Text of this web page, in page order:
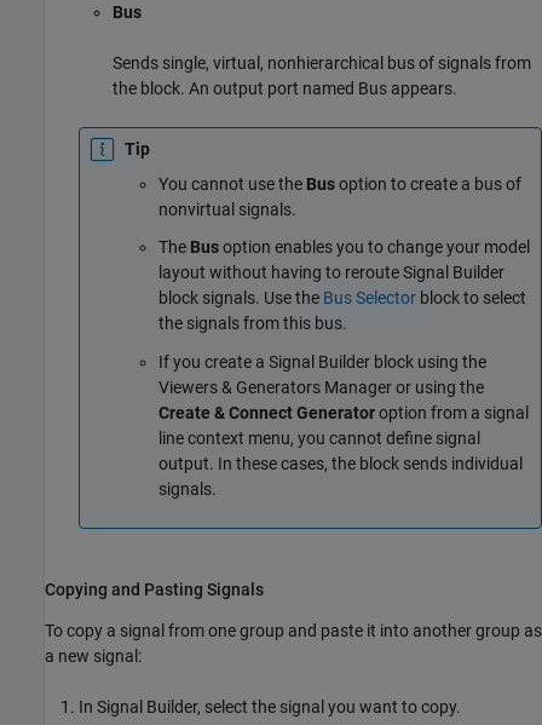
Bus
Sends single, virtual, nonhierarchical bus of signals from
the block. An output port named Bus appears.
Tip
You cannot use the Busoption to create a bus of
nonvirtual signals.
The Busoption enables you to change your model
layout without having to rerouteSignal Builder
block signals. Use the Bus Selector block to select
the signals from this bus.
If you create a Signal Builder block using the
Viewers & Generators Manager or using the
Create & Connect Generatoroption from a signal
line context menu, you cannot define signal
output. In these cases, the block sends individual
signals.
Copying and Pasting Signals
To copy a signal from one group and paste it into another group as
a new signal:
In Signal Builder, select the signal you want to copy.